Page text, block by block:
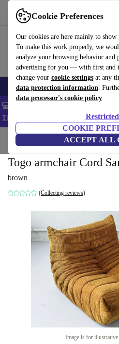
Cookie Preferences
Our cookies are here mainly to
To make this work properly, we
analyze your browsing behavior and
advertising for you — with first and
change your cookie settings at any
data protection information.
data processor's cookie policy
COOKIE
ACCEPT ALL
Use refurbed fast and easy
Smartphones Laptops Tablets
💻 Extra 5% off all MacBooks and
T&Cs
Home Household Furniture
Togo armchair Cord
brown
(Collecting reviews)
Image is for